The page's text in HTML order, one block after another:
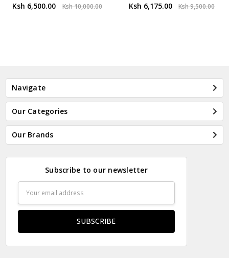
Ksh 6,500.00 Ksh 10,000.00 Ksh 6,175.00 Ksh 9,500.00
Navigate
Our Categories
Our Brands
Subscribe to our newsletter
Address